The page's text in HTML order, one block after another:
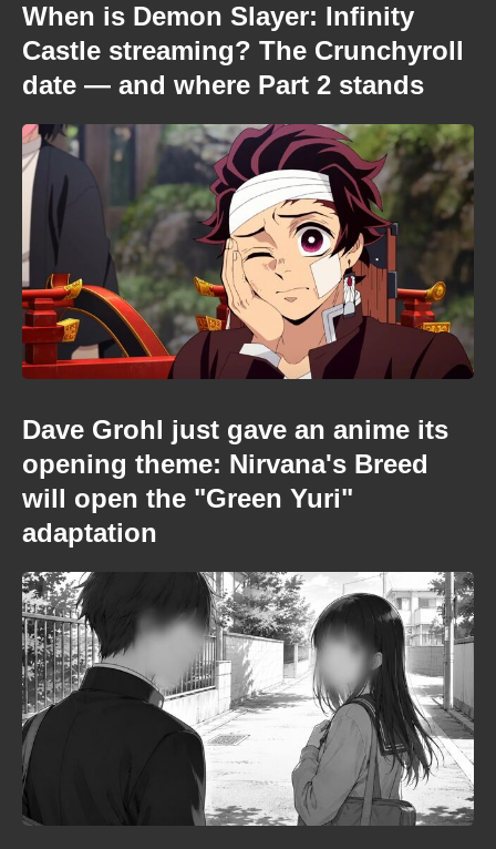
When is Demon Slayer: Infinity
Castle streaming? The Crunchyroll
date — and where Part 2 stands
Dave Grohl just gave an anime its
opening theme: Nirvana's Breed
will open the "Green Yuri"
adaptation